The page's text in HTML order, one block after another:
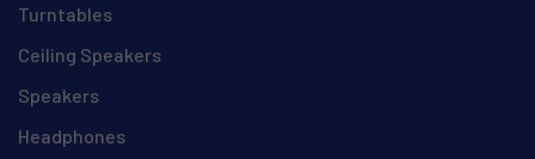
Turntables
Ceiling Speakers
Speakers
Headphones